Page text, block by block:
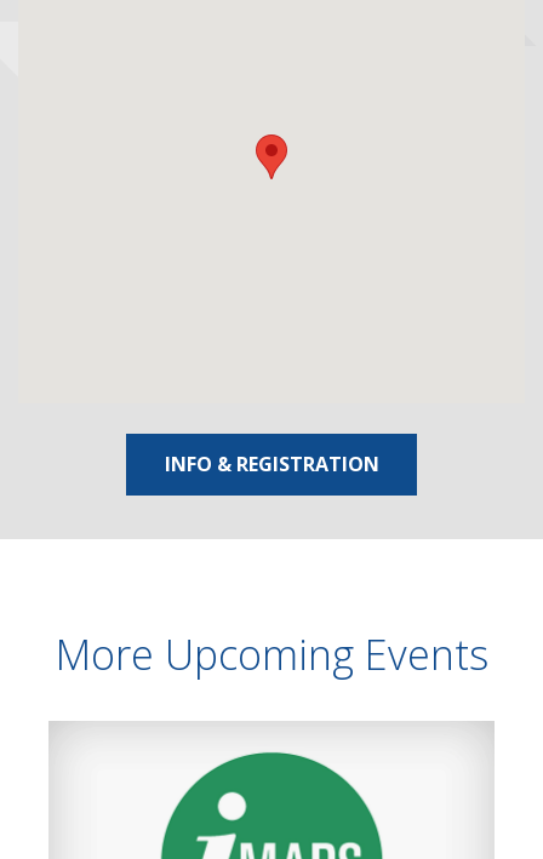
INFO & REGISTRATION
More Upcoming Events